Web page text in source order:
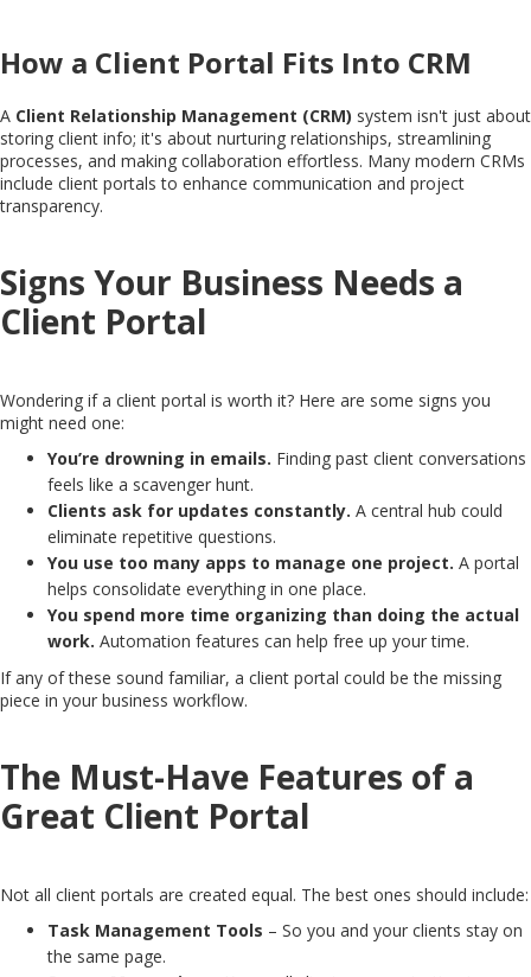
How a Client Portal Fits Into CRM
A Client Relationship Management (CRM) system isn't just about
storing client info; it's about nurturing relationships, streamlining
processes, and making collaboration effortless. Many modern CRMs
include client portals to enhance communication and project
transparency.
Signs Your Business Needs a
Client Portal
Wondering if a client portal is worth it? Here are some signs you
might need one:
You’re drowning in emails. Finding past client conversations
feels like a scavenger hunt.
Clients ask for updates constantly. A central hub could
eliminate repetitive questions.
You use too many apps to manage one project. A portal
helps consolidate everything in one place.
You spend more time organizing than doing the actual
work. Automation features can help free up your time.
If any of these sound familiar, a client portal could be the missing
piece in your business workflow.
The Must-Have Features of a
Great Client Portal
Not all client portals are created equal. The best ones should include:
Task Management Tools – So you and your clients stay on
the same page.